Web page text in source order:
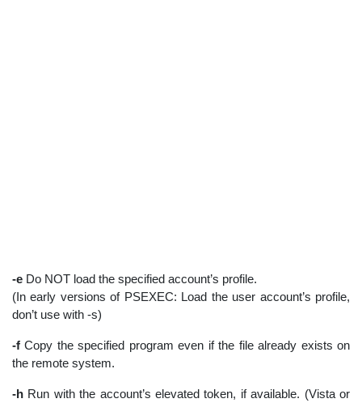
-e Do NOT load the specified account’s profile.
(In early versions of PSEXEC: Load the user account’s profile,
don’t use with -s)
-fCopy the specified program even if the file already exists on
the remote system.
-h Run with the account’s elevated token, if available. (Vista or